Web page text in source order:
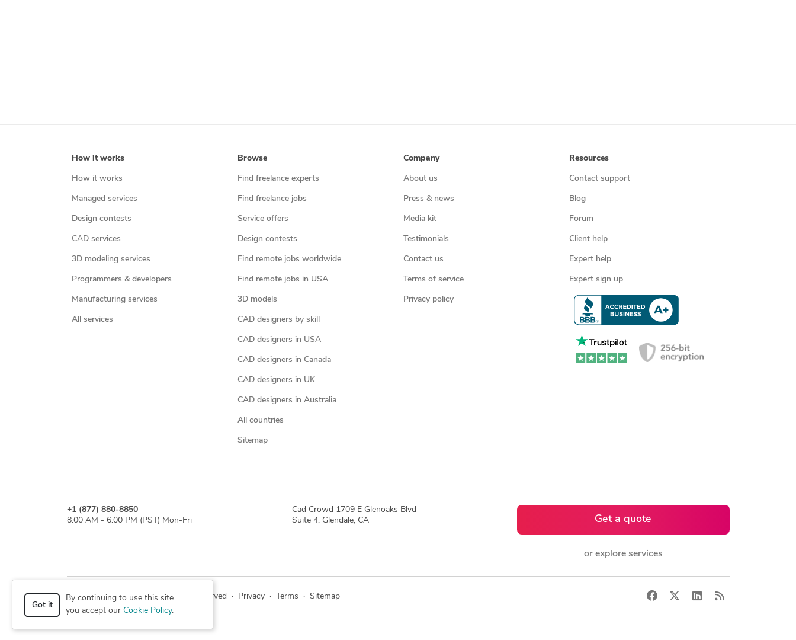
How it works
How it works
Managed services
Design contests
CAD services
3D modeling services
Programmers & developers
Manufacturing services
All services
Browse
Find freelance experts
Find freelance jobs
Service offers
Design contests
Find remote jobs worldwide
Find remote jobs in USA
3D models
CAD designers by skill
CAD designers in USA
CAD designers in Canada
CAD designers in UK
CAD designers in Australia
All countries
Sitemap
Company
About us
Press & news
Media kit
Testimonials
Contact us
Terms of service
Privacy policy
Resources
Contact support
Blog
Forum
Client help
Expert help
Expert sign up
+1 (877) 880-8850
8:00 AM - 6:00 PM (PST) Mon-Fri
Cad Crowd 1709 E Glenoaks Blvd
Suite 4, Glendale, CA
Get a quote
or explore services
© 2026 Cad Crowd. All rights reserved · Privacy · Terms · Sitemap Facebook LinkedIn
RSS
Got it
By continuing to use this site
you accept our Cookie Policy.